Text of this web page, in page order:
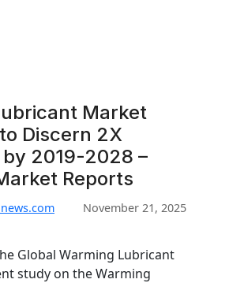
Market
Discern 2X
2019-2028 –
Reports
November 21, 2025
Global Warming Lubricant
study on the Warming